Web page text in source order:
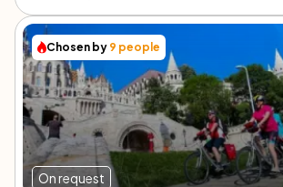
Chosen by 9 people
On request